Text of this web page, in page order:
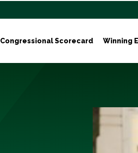
Congressional Scorecard Winning